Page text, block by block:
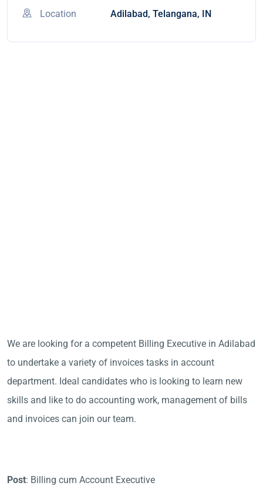
Location Adilabad, Telangana, IN
We are looking for a competent Billing Executive in Adilabad
to undertake a variety of invoices tasks in account
department. Ideal candidates who is looking to learn new
skills and like to do accounting work, management of bills
and invoices can join our team.
Post: Billing cum Account Executive